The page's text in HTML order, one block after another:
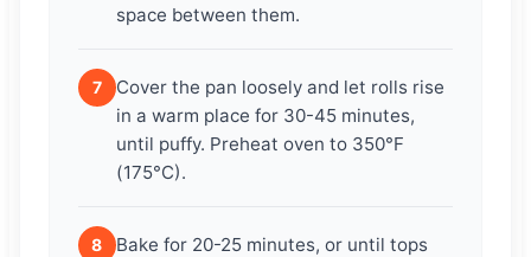
space between them.
7
Cover the pan loosely and let rolls rise
in a warm place for 30-45 minutes,
until puffy. Preheat oven to 350°F
(175°C).
8 Bake for 20-25 minutes, or until tops